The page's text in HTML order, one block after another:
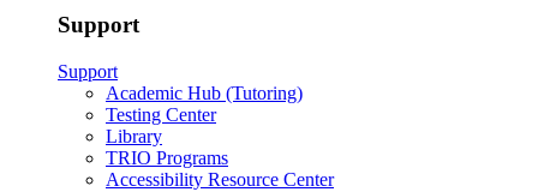
Support
Support
Academic Hub (Tutoring)
Testing Center
Library
TRIO Programs
Accessibility Resource Center